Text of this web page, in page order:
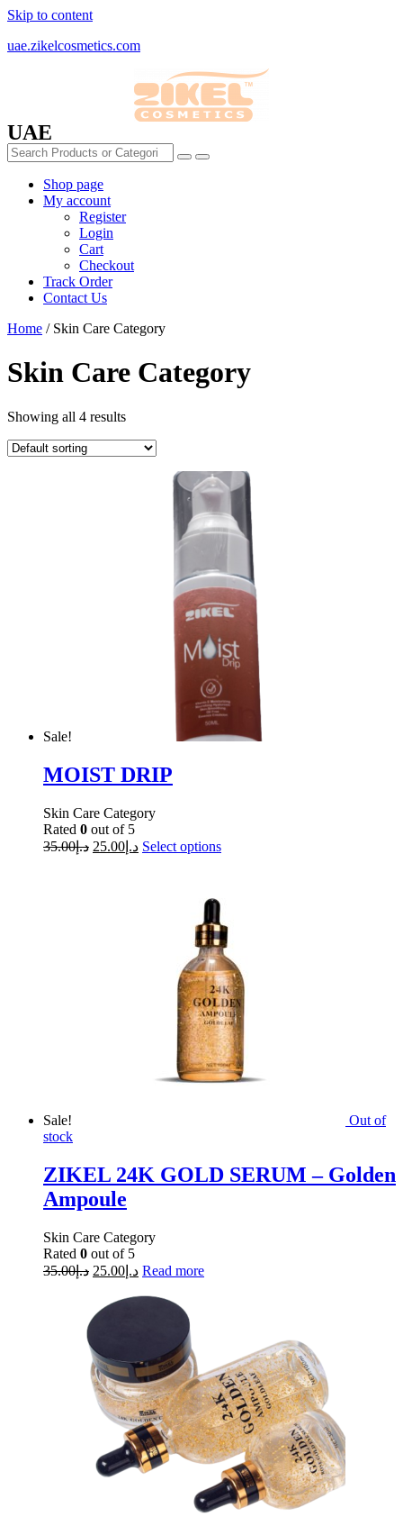
Skip to content
uae.zikelcosmetics.com
UAE
Shop page
My account
Register
Login
Cart
Checkout
Track Order
Contact Us
Home / Skin Care Category
Skin Care Category
Showing all 4 results
Sale!
MOIST DRIP
Skin Care Category
Rated 0 out of 5
د.إ35.00 د.إ 25.00 Select options
Sale!
Out of
stock
ZIKEL 24K GOLD SERUM – Golden
Ampoule
Skin Care Category
Rated 0 out of 5
د.إ35.00 د.إ 25.00 Read more